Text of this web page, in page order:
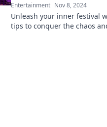
Entertainment Nov 8, 2024
Unleash your inner festival
tips to conquer the chaos